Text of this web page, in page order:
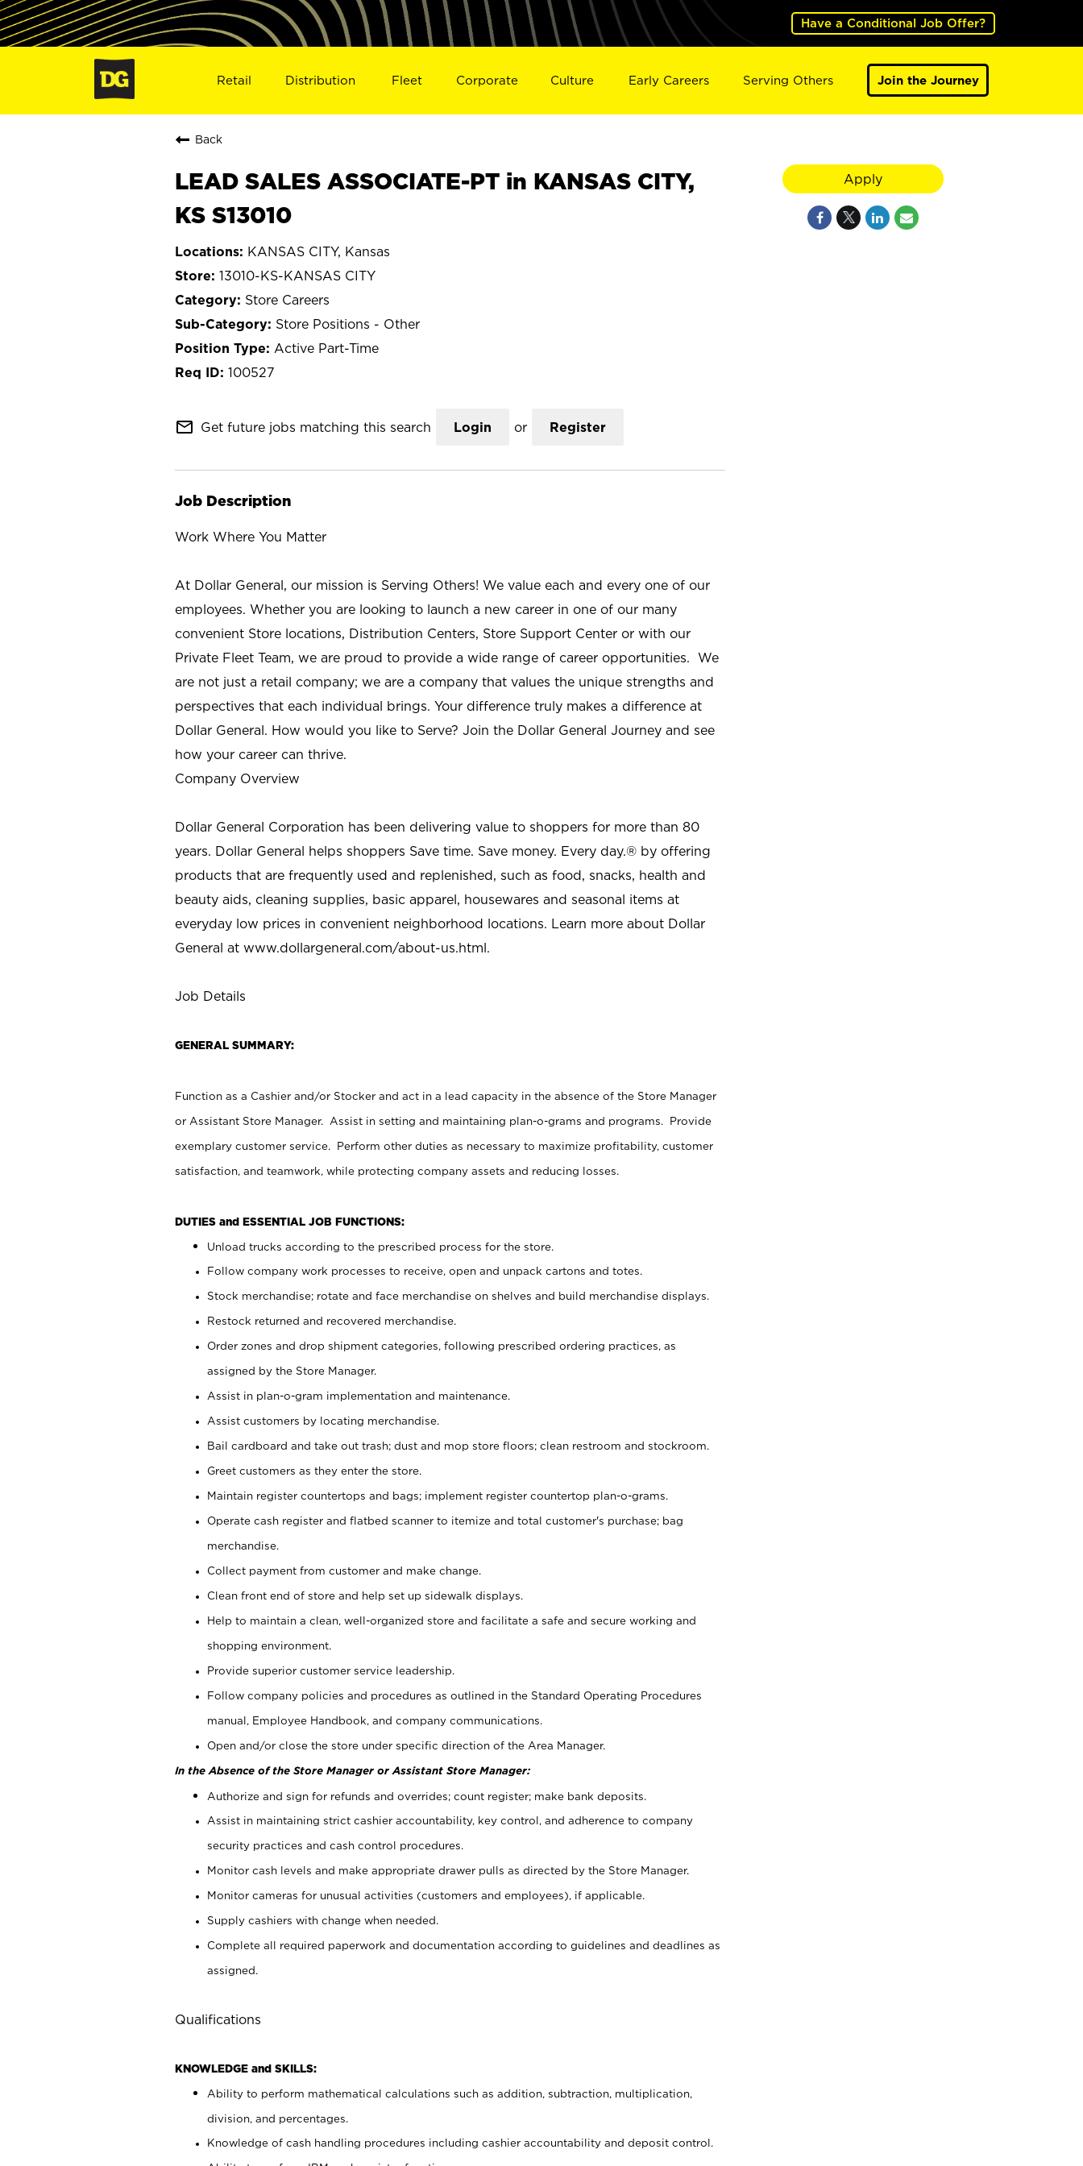
Have a Conditional Job Offer?
Retail Distribution Fleet Corporate Culture Early Careers Serving Others Join the Journey
Back
LEAD SALES ASSOCIATE-PT in KANSAS CITY,
KS S13010
KANSAS CITY, Kansas
13010-KS-KANSAS CITY
Store Careers
Store Positions - Other
Active Part-Time
100527
mail_outline Get future jobs matching this search Login or Register
Job Description
Work Where You Matter
At Dollar General, our mission is Serving Others! We value each and every one of our
employees. Whether you are looking to launch a new career in one of our many
convenient Store locations, Distribution Centers, Store Support Center or with our
Private Fleet Team, we are proud to provide a wide range of career opportunities. We
are not just a retail company; we are a company that values the unique strengths and
perspectives that each individual brings. Your difference truly makes a difference at
Dollar General. How would you like to Serve? Join the Dollar General Journey and see
how your career can thrive.
Company Overview
Dollar General Corporation has been delivering value to shoppers for more than 80
years. Dollar General helps shoppers Save time. Save money. Every day.® by offering
products that are frequently used and replenished, such as food, snacks, health and
beauty aids, cleaning supplies, basic apparel, housewares and seasonal items at
everyday low prices in convenient neighborhood locations. Learn more about Dollar
General at www.dollargeneral.com/about-us.html.
Job Details
GENERAL SUMMARY:
Function as a Cashier and/or Stocker and act in a lead capacity in the absence of the Store Manager
or Assistant Store Manager. Assist in setting and maintaining plan-o-grams and programs. Provide
exemplary customer service. Perform other duties as necessary to maximize profitability, customer
satisfaction, and teamwork, while protecting company assets and reducing losses.
DUTIES and ESSENTIAL JOB FUNCTIONS:
Unload trucks according to the prescribed process for the store.
Follow company work processes to receive, open and unpack cartons and totes.
Stock merchandise; rotate and face merchandise on shelves and build merchandise displays.
Restock returned and recovered merchandise.
Order zones and drop shipment categories, following prescribed ordering practices, as
assigned by the Store Manager.
Assist in plan-o-gram implementation and maintenance.
Assist customers by locating merchandise.
Bail cardboard and take out trash; dust and mop store floors; clean restroom and stockroom.
Greet customers as they enter the store.
Maintain register countertops and bags; implement register countertop plan-o-grams.
Operate cash register and flatbed scanner to itemize and total customer's purchase; bag
merchandise.
Collect payment from customer and make change.
Clean front end of store and help set up sidewalk displays.
Help to maintain a clean, well-organized store and facilitate a safe and secure working and
shopping environment.
Provide superior customer service leadership.
Follow company policies and procedures as outlined in the Standard Operating Procedures
manual, Employee Handbook, and company communications.
Open and/or close the store under specific direction of the Area Manager.
In the Absence of the Store Manager or Assistant Store Manager:
Authorize and sign for refunds and overrides; count register; make bank deposits.
Assist in maintaining strict cashier accountability, key control, and adherence to company
security practices and cash control procedures.
Monitor cash levels and make appropriate drawer pulls as directed by the Store Manager.
Monitor cameras for unusual activities (customers and employees), if applicable.
Supply cashiers with change when needed.
Complete all required paperwork and documentation according to guidelines and deadlines as
assigned.
Qualifications
KNOWLEDGE and SKILLS:
Ability to perform mathematical calculations such as addition, subtraction, multiplication,
division, and percentages.
Knowledge of cash handling procedures including cashier accountability and deposit control.
Apply